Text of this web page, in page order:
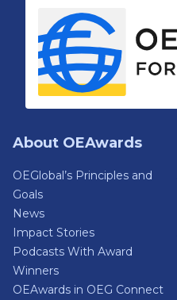
About OEAwards
OEGlobal’s Principles and
Goals
News
Impact Stories
Podcasts With Award
Winners
OEAwards in OEG Connect